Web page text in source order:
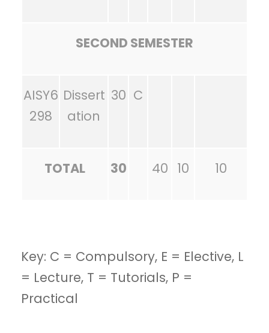
SECOND SEMESTER
AISY6
298
Dissert
ation
30 C
TOTAL 30 40 10 10
Key: C = Compulsory, E = Elective, L
= Lecture, T = Tutorials, P =
Practical